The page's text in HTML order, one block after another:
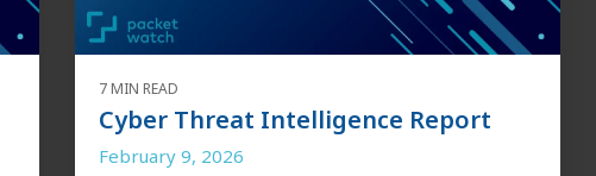
7 MIN READ
Cyber Threat Intelligence Report
February 9, 2026